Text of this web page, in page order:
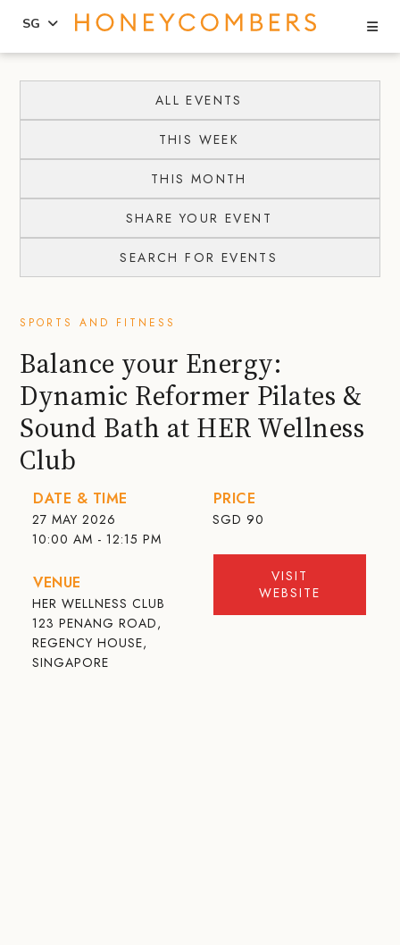
content
primary
SG
ALL EVENTS
THIS WEEK
THIS MONTH
SHARE YOUR EVENT
SEARCH FOR EVENTS
SPORTS AND FITNESS
Balance your Energy:
Dynamic Reformer Pilates &
Sound Bath at HER Wellness
Club
DATE & TIME
27 MAY 2026
10:00 AM - 12:15 PM
VENUE
HER WELLNESS CLUB
123 PENANG ROAD,
REGENCY HOUSE,
SINGAPORE
PRICE
SGD 90
VISIT
WEBSITE